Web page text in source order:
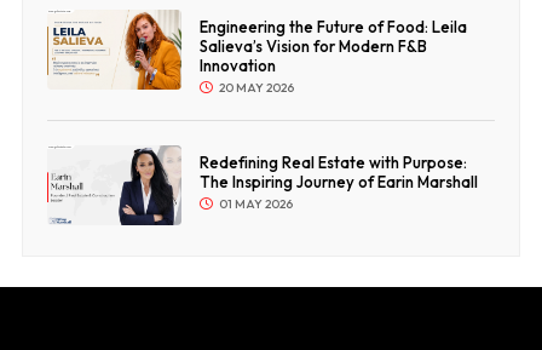
Engineering the Future of Food: Leila
Salieva’s Vision for Modern F&B
Innovation
20 MAY 2026
Redefining Real Estate with Purpose:
The Inspiring Journey of Earin Marshall
01 MAY 2026